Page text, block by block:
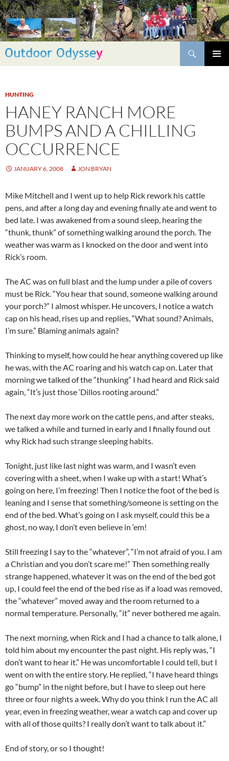
Skip
to
content
Search
HUNTING
HANEY RANCH MORE
BUMPS AND A CHILLING
OCCURRENCE
JANUARY 6, 2008 JON BRYAN
Mike Mitchell and I went up to help Rick rework his cattle
pens, and after a long day and evening finally ate and went to
bed late. I was awakened from a sound sleep, hearing the
“thunk, thunk” of something walking around the porch. The
weather was warm as I knocked on the door and went into
Rick’s room.
The AC was on full blast and the lump under a pile of covers
must be Rick. “You hear that sound, someone walking around
your porch?” I almost whisper. He uncovers, I notice a watch
cap on his head, rises up and replies, “What sound? Animals,
I’m sure.” Blaming animals again?
Thinking to myself, how could he hear anything covered up like
he was, with the AC roaring and his watch cap on. Later that
morning we talked of the “thunking” I had heard and Rick said
again, “It’s just those ‘Dillos rooting around.”
The next day more work on the cattle pens, and after steaks,
we talked a while and turned in early and I finally found out
why Rick had such strange sleeping habits.
Tonight, just like last night was warm, and I wasn’t even
covering with a sheet, when I wake up with a start! What’s
going on here, I’m freezing! Then I notice the foot of the bed is
leaning and I sense that something/someone is setting on the
end of the bed. What’s going on I ask myself, could this be a
ghost, no way, I don’t even believe in ‘em!
Still freezing I say to the “whatever”, “I’m not afraid of you. I am
a Christian and you don’t scare me!” Then something really
strange happened, whatever it was on the end of the bed got
up, I could feel the end of the bed rise as if a load was removed,
the “whatever” moved away and the room returned to a
normal temperature. Personally, “it” never bothered me again.
The next morning, when Rick and I had a chance to talk alone, I
told him about my encounter the past night. His reply was, “I
don’t want to hear it.” He was uncomfortable I could tell, but I
went on with the entire story. He replied, “I have heard things
go “bump” in the night before, but I have to sleep out here
three or four nights a week. Why do you think I run the AC all
year, even in freezing weather, wear a watch cap and cover up
with all of those quilts? I really don’t want to talk about it.”
End of story, or so I thought!